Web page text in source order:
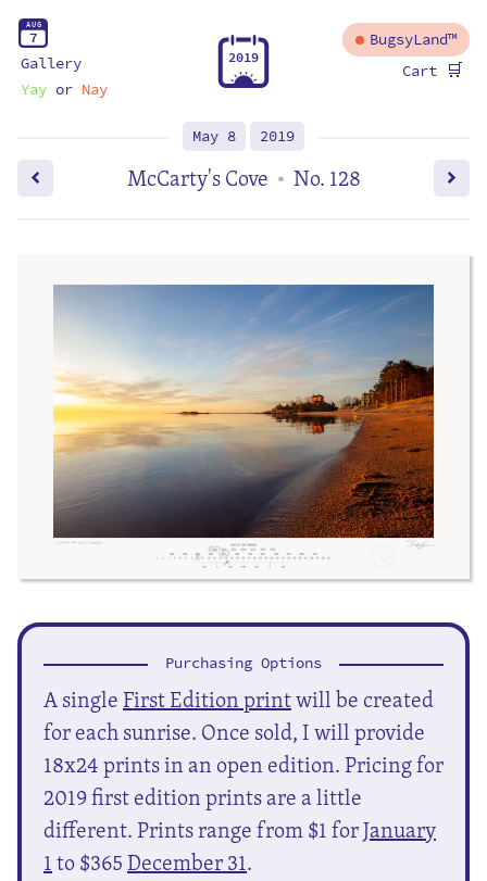
AUG
7
Gallery
Yayor Nay
2019
BugsyLand™
Cart 🛒
May 8 2019
McCarty's Cove • No. 128
Purchasing Options
A singleFirst Edition printwill be created
for each sunrise. Once sold, I will provide
18x24 prints in an open edition. Pricing for
2019 first edition prints are a little
different. Prints range from $1 forJanuary
1to $365December 31.